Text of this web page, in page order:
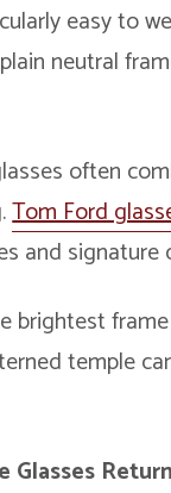
easy to
neutral
often
Tom Ford
and
brightest
temple
Glasses